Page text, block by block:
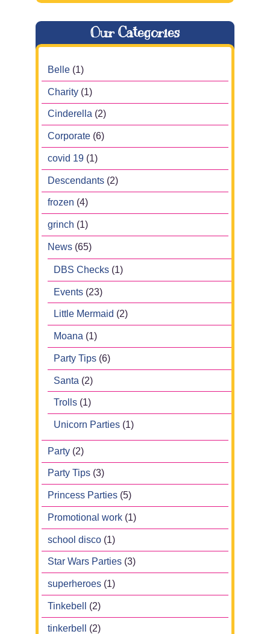
Our Categories
Belle (1)
Charity (1)
Cinderella (2)
Corporate (6)
covid 19 (1)
Descendants (2)
frozen (4)
grinch (1)
News (65)
DBS Checks (1)
Events (23)
Little Mermaid (2)
Moana (1)
Party Tips (6)
Santa (2)
Trolls (1)
Unicorn Parties (1)
Party (2)
Party Tips (3)
Princess Parties (5)
Promotional work (1)
school disco (1)
Star Wars Parties (3)
superheroes (1)
Tinkebell (2)
tinkerbell (2)